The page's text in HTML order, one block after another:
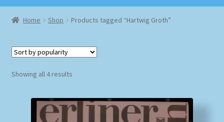
Home
Checkout
Homepage
Home Shop Products tagged “Hartwig Groth”
Showing all 4 resultsSorted